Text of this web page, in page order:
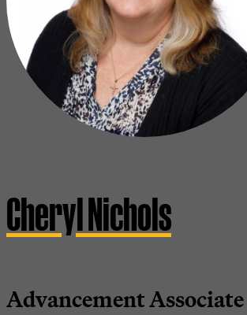
Cheryl Nichols
Advancement Associate